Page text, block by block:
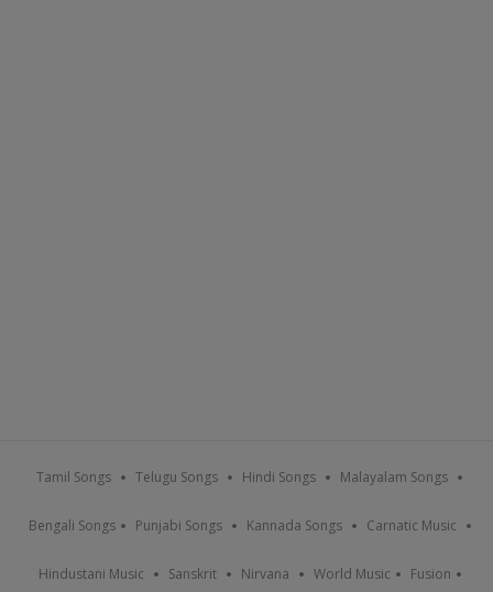
Tamil Songs Telugu Songs Hindi Songs Malayalam Songs
Bengali Songs Punjabi Songs Kannada Songs Carnatic Music
Hindustani Music Sanskrit Nirvana World Music Fusion